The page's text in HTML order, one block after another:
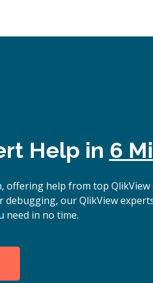
Help in 6
offering help from top QlikView
our QlikView
need in no time.